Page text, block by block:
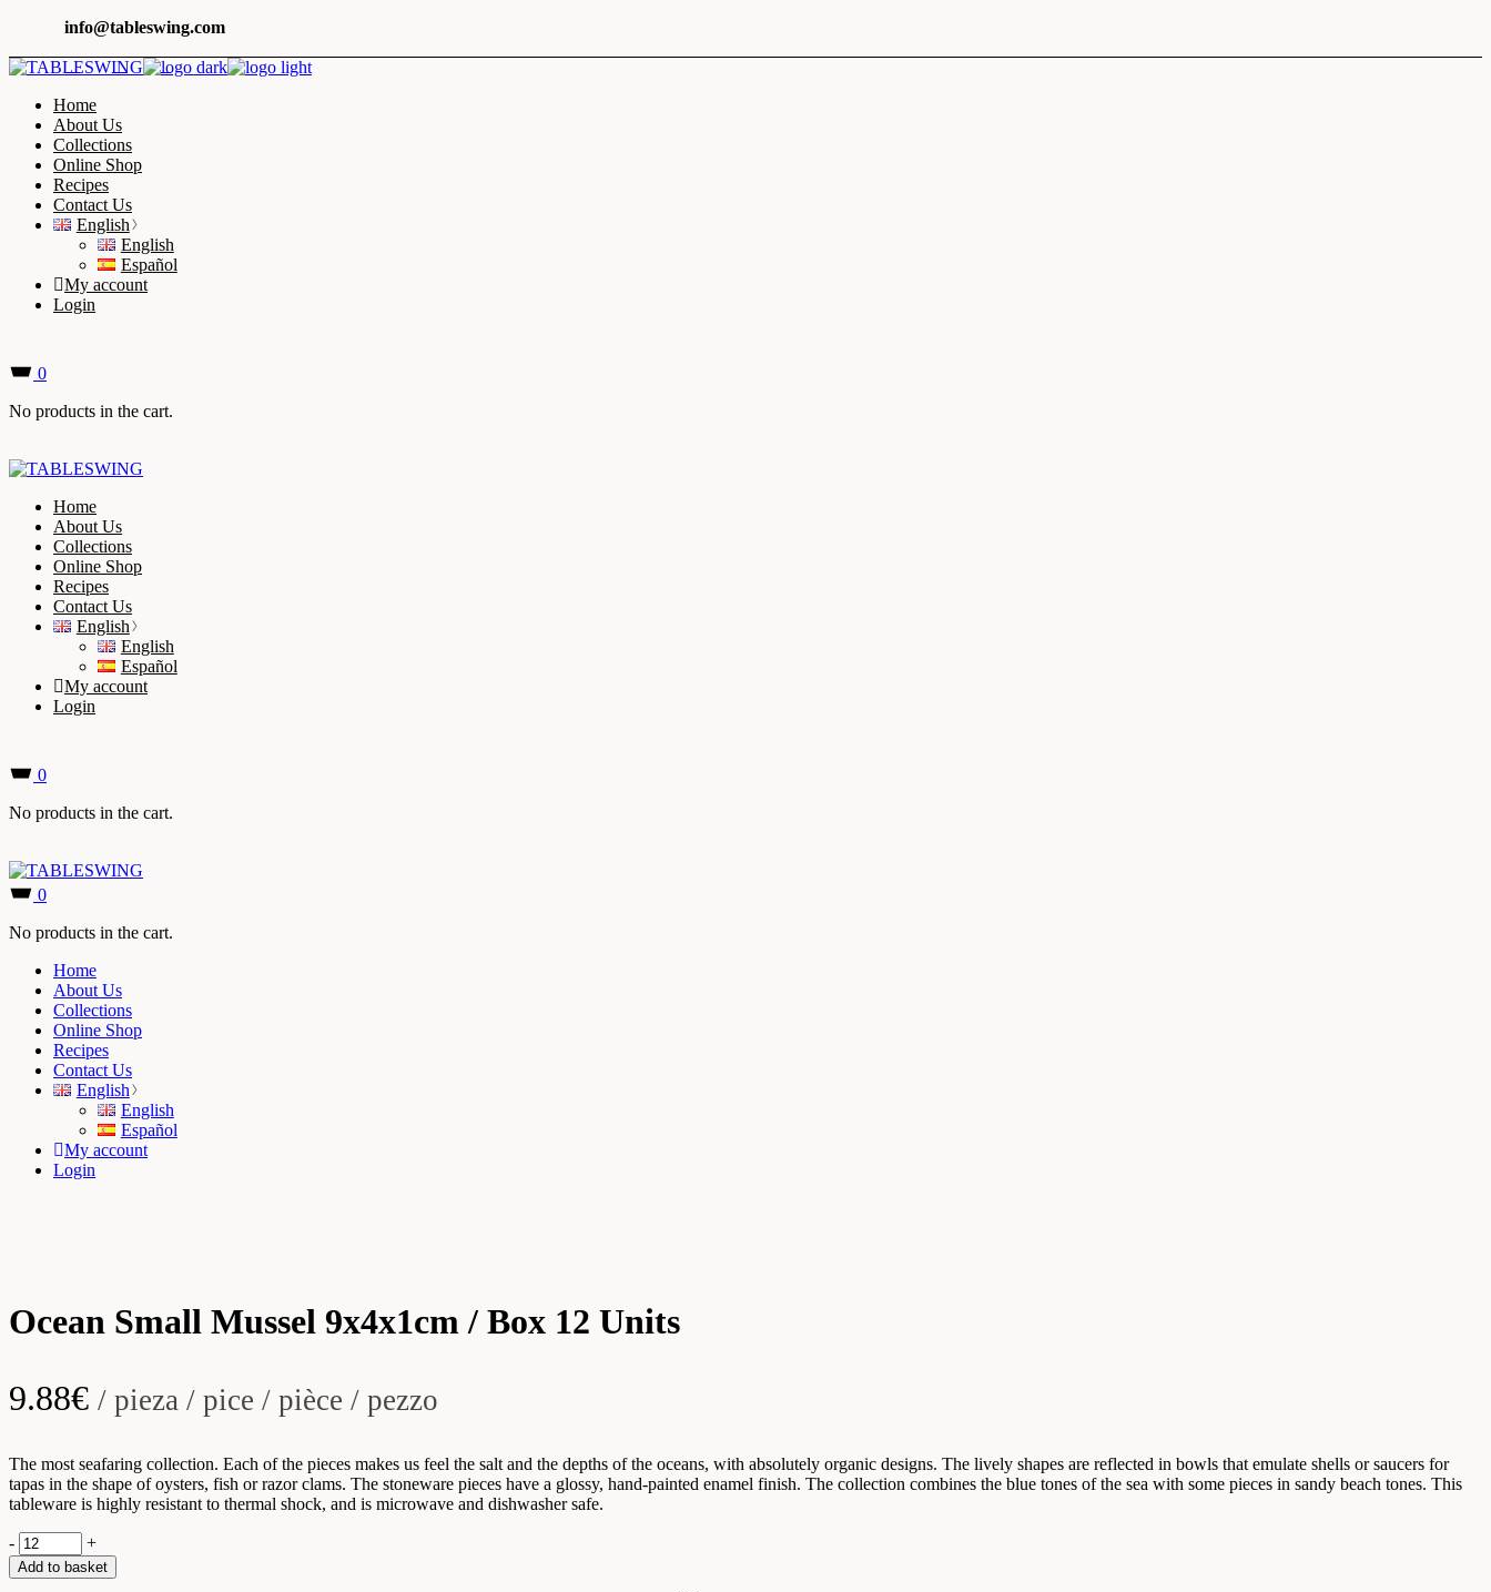
the
info@tableswing.com
Home
About Us
Collections
Online Shop
Recipes
Contact Us
English
English
Español
My account
Login
0
No products in the cart.
Home
About Us
Collections
Online Shop
Recipes
Contact Us
English
English
Español
My account
Login
0
No products in the cart.
0
No products in the cart.
Home
About Us
Collections
Online Shop
Recipes
Contact Us
English
English
Español
My account
Login
Ocean Small Mussel 9x4x1cm / Box 12 Units
9.88€ / pieza / pice / pièce / pezzo
The most seafaring collection. Each of the pieces makes us feel the salt and the depths of the oceans, with absolutely organic designs. The lively shapes are reflected in bowls that emulate shells or saucers for
tapas in the shape of oysters, fish or razor clams. The stoneware pieces have a glossy, hand-painted enamel finish. The collection combines the blue tones of the sea with some pieces in sandy beach tones. This
tableware is highly resistant to thermal shock, and is microwave and dishwasher safe.
Ocean
Small
Mussel
- +
Add to basket